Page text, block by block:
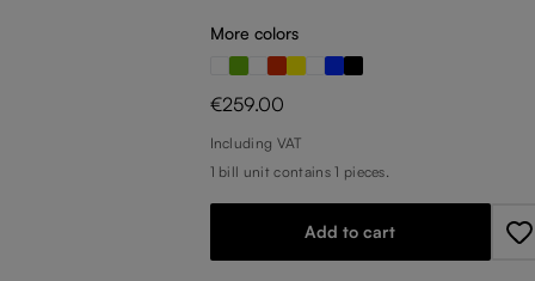
More colors
Regular price:
€259.00
Including VAT
1 bill unit contains 1 pieces.
Add to cart